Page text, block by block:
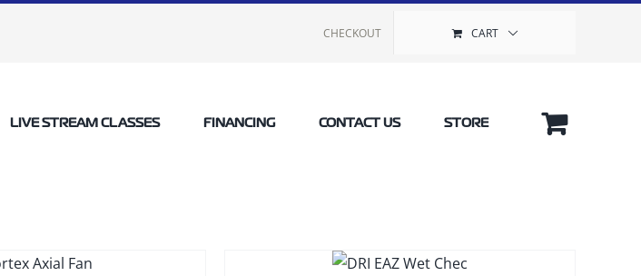
CHECKOUT CART
LIVE STREAM CLASSES FINANCING CONTACT US STORE